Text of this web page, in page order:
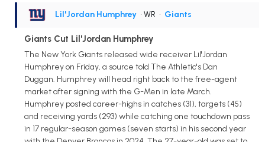
Lil'Jordan Humphrey • WR • Giants
Giants Cut Lil'Jordan Humphrey
The New York Giants released wide receiver Lil'Jordan
Humphrey on Friday, a source told The Athletic's Dan
Duggan. Humphrey will head right back to the free-agent
market after signing with the G-Men in late March.
Humphrey posted career-highs in catches (31), targets (45)
and receiving yards (293) while catching one touchdown pass
in 17 regular-season games (seven starts) in his second year